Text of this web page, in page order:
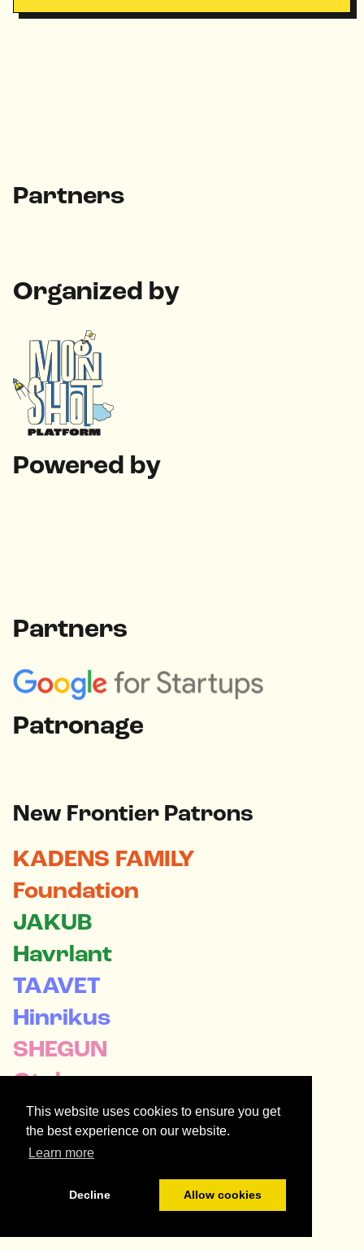
This website uses cookies to ensure you get
the best experience on our website.
Learn more
Decline Allow cookies
Partners
Organized by
Powered by
Partners
Patronage
New Frontier Patrons
KADENS FAMILY
Foundation
JAKUB
Havrlant
TAAVET
Hinrikus
SHEGUN
Otulana
REBECCA
Oppenheimer
Orbital Patrons